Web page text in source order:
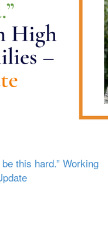
this hard.” Working